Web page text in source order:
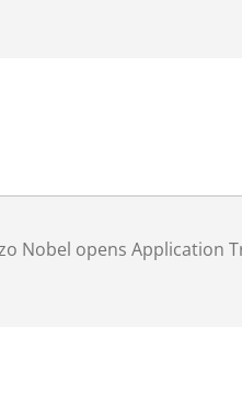
Nobel opens Application